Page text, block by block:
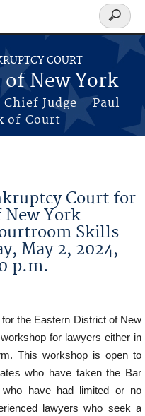
COURT
New York
Judge - Paul
of Court
Search
form
Court for
York
Skills
May 2, 2024,
p.m.
the Eastern District of New
for lawyers either in
This workshop is open to
who have taken the Bar
have had limited or no
lawyers who seek a